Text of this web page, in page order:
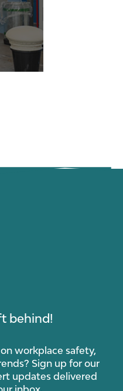
behind!
workplace safety,
Sign up for our
updates delivered